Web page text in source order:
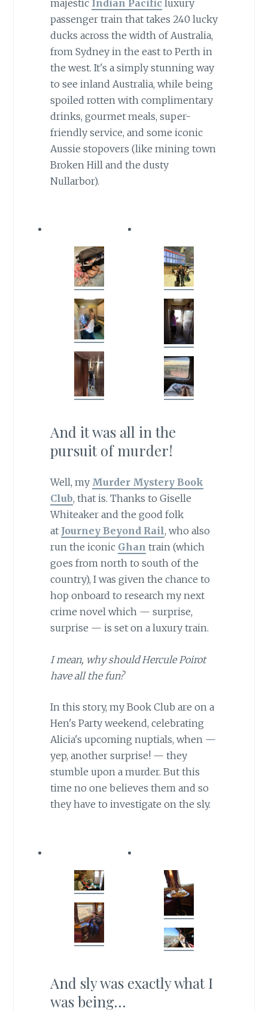
majestic Indian Pacific luxury
passenger train that takes 240 lucky
ducks across the width of Australia,
from Sydney in the east to Perth in
the west. It's a simply stunning way
to see inland Australia, while being
spoiled rotten with complimentary
drinks, gourmet meals, super-
friendly service, and some iconic
Aussie stopovers (like mining town
Broken Hill and the dusty
Nullarbor).
And it was all in the
pursuit of murder!
Well, my Murder Mystery Book
Club, that is. Thanks to Giselle
Whiteaker and the good folk
at Journey Beyond Rail, who also
run the iconic Ghan train (which
goes from north to south of the
country), I was given the chance to
hop onboard to research my next
crime novel which — surprise,
surprise — is set on a luxury train.
I mean, why should Hercule Poirot
have all the fun?
In this story, my Book Club are on a
Hen's Party weekend, celebrating
Alicia's upcoming nuptials, when —
yep, another surprise! — they
stumble upon a murder. But this
time no one believes them and so
they have to investigate on the sly.
And sly was exactly what I
was being…